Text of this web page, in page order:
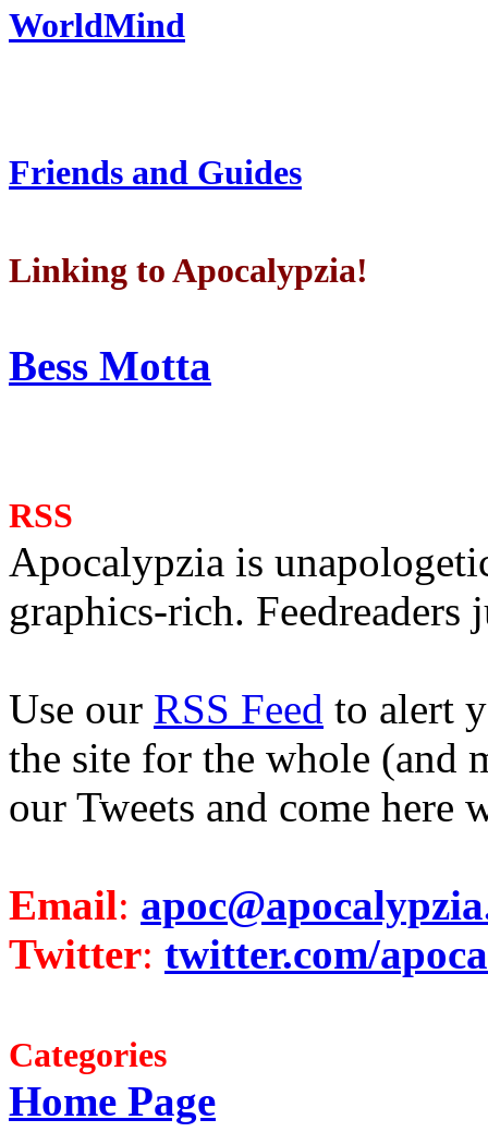
WorldMind
Friends and Guides
Linking to Apocalypzia!
Bess Motta
RSS
Apocalypzia is
graphics-rich. Feedreaders
Use our RSS Feed to alert
the site for the whole (and
our Tweets and come here
Email:
Twitter: twitter.com/
Categories
Home Page